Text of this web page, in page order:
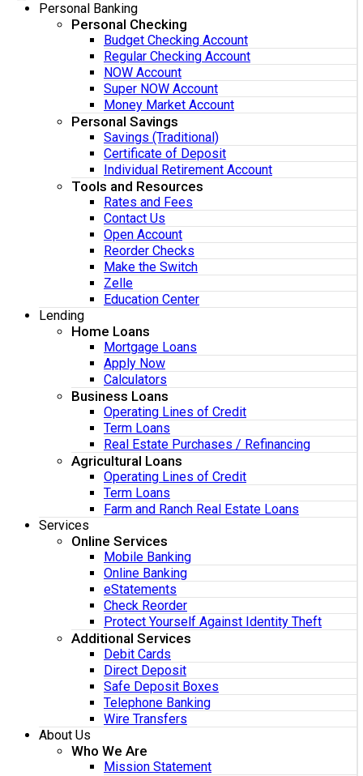
Personal Banking
Personal Checking
Budget Checking Account
Regular Checking Account
NOW Account
Super NOW Account
Money Market Account
Personal Savings
Savings (Traditional)
Certificate of Deposit
Individual Retirement Account
Tools and Resources
Rates and Fees
Contact Us
Open Account
Reorder Checks
Make the Switch
Zelle
Education Center
Lending
Home Loans
Mortgage Loans
Apply Now
Calculators
Business Loans
Operating Lines of Credit
Term Loans
Real Estate Purchases / Refinancing
Agricultural Loans
Operating Lines of Credit
Term Loans
Farm and Ranch Real Estate Loans
Services
Online Services
Mobile Banking
Online Banking
eStatements
Check Reorder
Protect Yourself Against Identity Theft
Additional Services
Debit Cards
Direct Deposit
Safe Deposit Boxes
Telephone Banking
Wire Transfers
About Us
Who We Are
Mission Statement